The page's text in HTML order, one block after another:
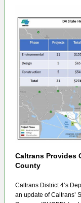
Caltrans Provides
County
Caltrans District 4’s
an update of Caltrans’